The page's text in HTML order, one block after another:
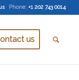
Phone: +1 202 743 0014
us